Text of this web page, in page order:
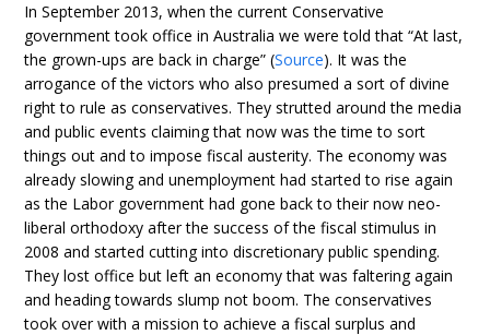
In September 2013, when the current Conservative
government took office in Australia we were told that “At last,
the grown-ups are back in charge” (Source). It was the
arrogance of the victors who also presumed a sort of divine
right to rule as conservatives. They strutted around the media
and public events claiming that now was the time to sort
things out and to impose fiscal austerity. The economy was
already slowing and unemployment had started to rise again
as the Labor government had gone back to their now neo-
liberal orthodoxy after the success of the fiscal stimulus in
2008 and started cutting into discretionary public spending.
They lost office but left an economy that was faltering again
and heading towards slump not boom. The conservatives
took over with a mission to achieve a fiscal surplus and